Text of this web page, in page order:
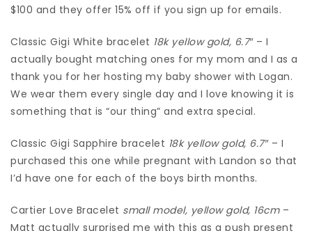
$100 and they offer 15% off if you sign up for emails.
Classic Gigi White bracelet 18k yellow gold, 6.7″– I
actually bought matching ones for my mom and I as a
thank you for her hosting my baby shower with Logan.
We wear them every single day and I love knowing it is
something that is “our thing” and extra special.
Classic Gigi Sapphire bracelet 18k yellow gold, 6.7″– I
purchased this one while pregnant with Landon so that
I’d have one for each of the boys birth months.
Cartier Love Bracelet small model, yellow gold, 16cm–
Matt actually surprised me with this as a push present